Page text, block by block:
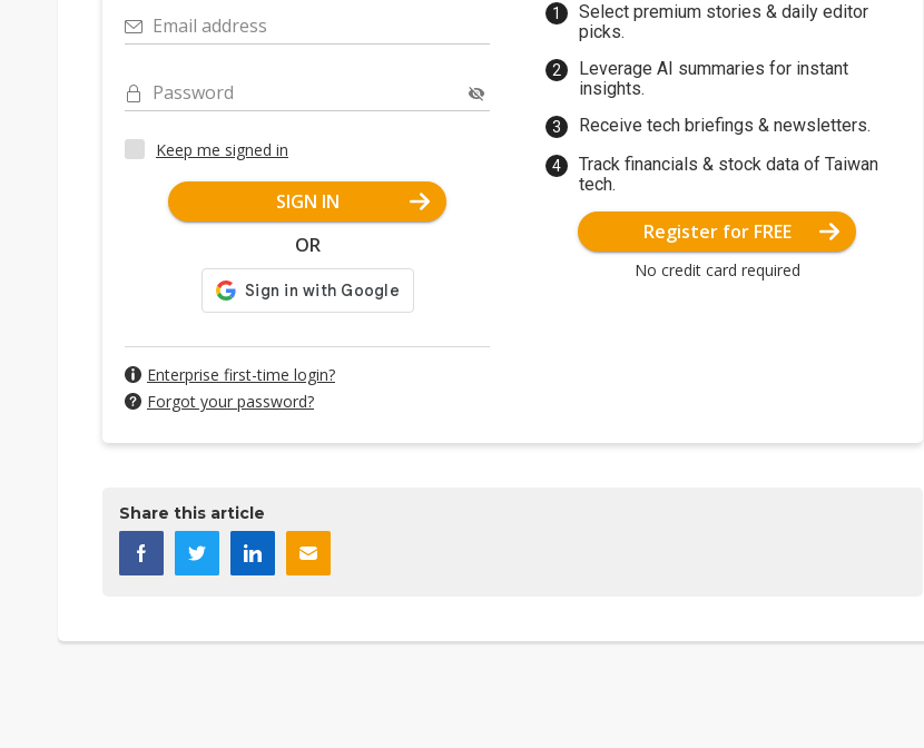
Email address
Password
Keep me signed in
SIGN IN
OR
Enterprise first-time login?
Forgot your password?
Select premium stories & daily editor
picks.
Leverage AI summaries for instant
insights.
Receive tech briefings & newsletters.
Track financials & stock data of Taiwan
tech.
Register for FREE
No credit card required
Share this article